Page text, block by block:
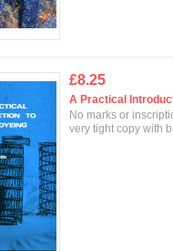
£8.25
A Practical
No marks or
very tight copy with